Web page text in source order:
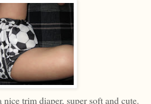
trim diaper, super soft and cute.